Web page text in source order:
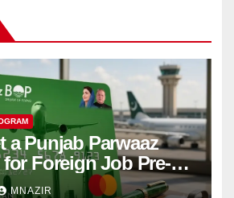
a Punjab Parwaaz
Foreign Job Pre-
MNAZIR